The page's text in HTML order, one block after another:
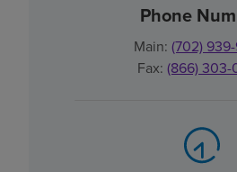
Phone
Main: (702)
Fax: (866)